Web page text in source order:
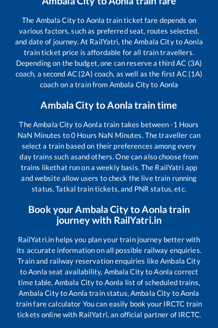
The Ambala Cityto Aonla train ticket fare depends on
various factors, such as preferred seat, routes selected,
and date of journey. At RailYatri, theAmbala CitytoAonla
train ticket price is affordable for all train travellers.
Depending on the budget, one can reserve a third AC (3A)
coach, a second AC (2A) coach, as well as the first AC (1A)
coach on a train from Ambala Cityto Aonla
Ambala Cityto Aonlatrain time
TheAmbala City toAonla train takes between-1 Hours
NaN Minutes to0 Hours NaN Minutes. The traveller can
select a train based on their preferences among every
day trains such asand others. One can also choose from
trains likethat run on a weekly basis. The RailYatri app
and website allow users to check the live train running
status, Tatkal train tickets, and PNR status, etc.
Book your Ambala Cityto Aonlatrain
journey with RailYatri.in
RailYatri.in helps you plan your train journey better with
its accurate information on all possible railway enquiries.
Train and railway reservation enquiries likeAmbala City
toAonla seat availability, Ambala CitytoAonla correct
time table, Ambala Cityto Aonla list of scheduled trains,
Ambala CitytoAonla train status,Ambala City toAonla
train fare calculator You can easily book your IRCTC train
tickets online with RailYatri, an official partner of IRCTC.